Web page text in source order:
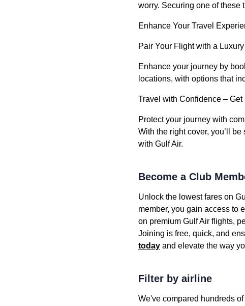
worry. Securing one of these
Enhance Your Travel
Pair Your Flight with a
Enhance your journey by
locations, with options that
Travel with Confidence – Get
Protect your journey with
With the right cover, you’ll
with Gulf Air.
Become a Club
Unlock the lowest fares on
member, you gain access to
on premium Gulf Air flights,
Joining is free, quick, and
today and elevate the way
Filter by airline
We've compared hundreds